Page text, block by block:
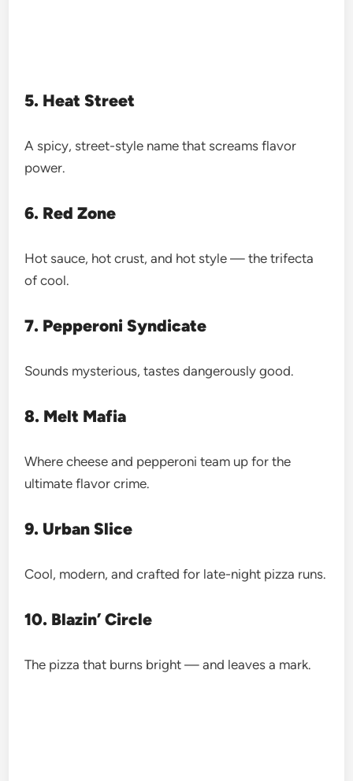
5. Heat Street
A spicy, street-style name that screams flavor
power.
6. Red Zone
Hot sauce, hot crust, and hot style — the trifecta
of cool.
7. Pepperoni Syndicate
Sounds mysterious, tastes dangerously good.
8. Melt Mafia
Where cheese and pepperoni team up for the
ultimate flavor crime.
9. Urban Slice
Cool, modern, and crafted for late-night pizza runs.
10. Blazin’ Circle
The pizza that burns bright — and leaves a mark.